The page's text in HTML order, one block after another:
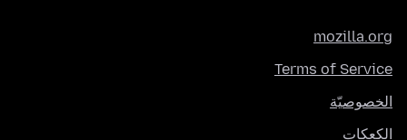
mozilla.org
Terms of Service
الخصوصيّة
الكعكات